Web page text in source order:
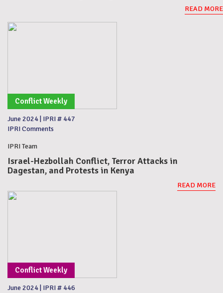
READ MORE
Conflict Weekly
June 2024 IPRI # 447
IPRI Comments
IPRI Team
Israel-Hezbollah Conflict, Terror Attacks in
Dagestan, and Protests in Kenya
READ MORE
Conflict Weekly
June 2024 IPRI # 446